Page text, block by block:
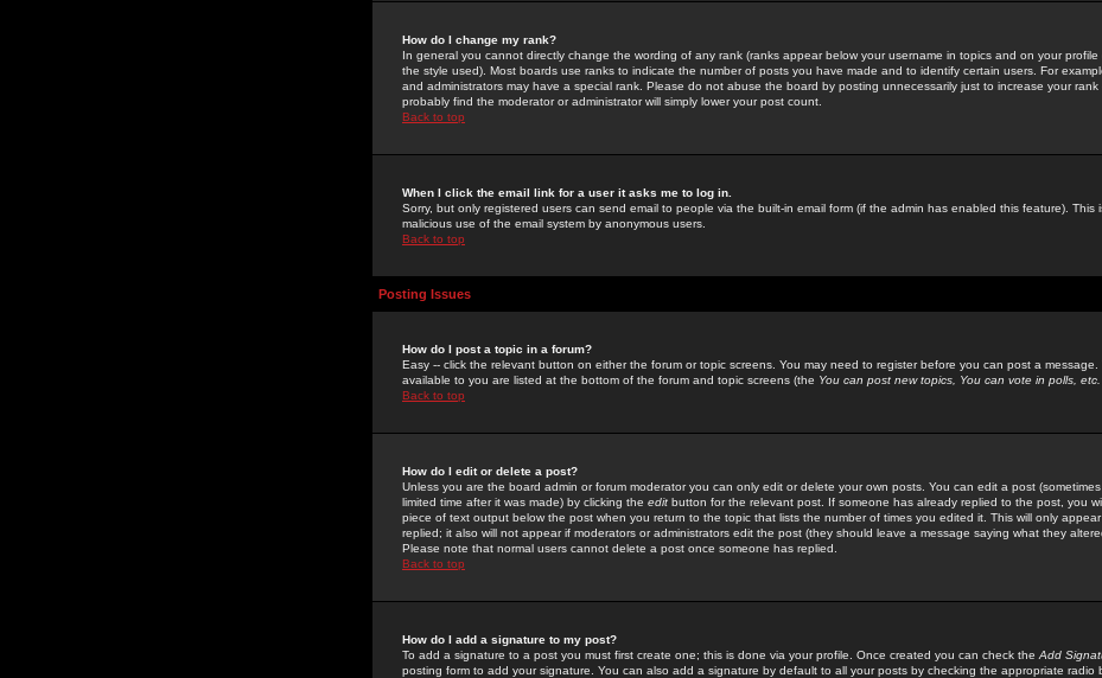
How do I change my rank?
In general you cannot directly change the wording of any rank (ranks appear below your username in topics and on your
the style used). Most boards use ranks to indicate the number of posts you have made and to identify certain users. For
and administrators may have a special rank. Please do not abuse the board by posting unnecessarily just to increase your rank
probably find the moderator or administrator will simply lower your post count.
Back to top
When I click the email link for a user it asks me to log in.
Sorry, but only registered users can send email to people via the built-in email form (if the admin has enabled this feature). This
malicious use of the email system by anonymous users.
Back to top
Posting Issues
How do I post a topic in a forum?
Easy -- click the relevant button on either the forum or topic screens. You may need to register before you can post a message.
available to you are listed at the bottom of the forum and topic screens (the You can post new topics, You can vote in polls, etc.
Back to top
How do I edit or delete a post?
Unless you are the board admin or forum moderator you can only edit or delete your own posts. You can edit a post
limited time after it was made) by clicking the edit button for the relevant post. If someone has already replied to the post, you
piece of text output below the post when you return to the topic that lists the number of times you edited it. This will only
replied; it also will not appear if moderators or administrators edit the post (they should leave a message saying what they
Please note that normal users cannot delete a post once someone has replied.
Back to top
How do I add a signature to my post?
To add a signature to a post you must first create one; this is done via your profile. Once created you can check the Add
posting form to add your signature. You can also add a signature by default to all your posts by checking the appropriate radio